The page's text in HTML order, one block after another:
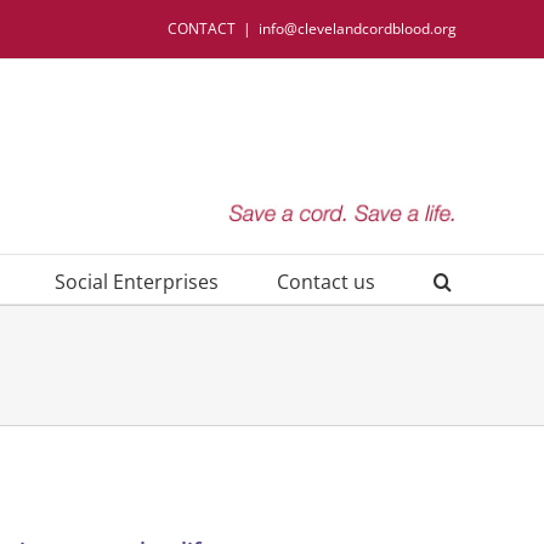
CONTACT | info@clevelandcordblood.org
Social Enterprises Contact us